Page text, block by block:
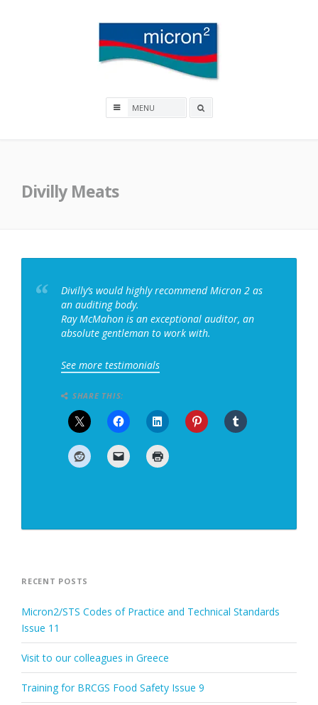
Divilly Meats
Divilly’s would highly recommend Micron 2 as
an auditing body.
Ray McMahon is an exceptional auditor, an
absolute gentleman to work with.
See more testimonials
SHARE THIS:
RECENT POSTS
Micron2/STS Codes of Practice and Technical Standards
Issue 11
Visit to our colleagues in Greece
Training for BRCGS Food Safety Issue 9